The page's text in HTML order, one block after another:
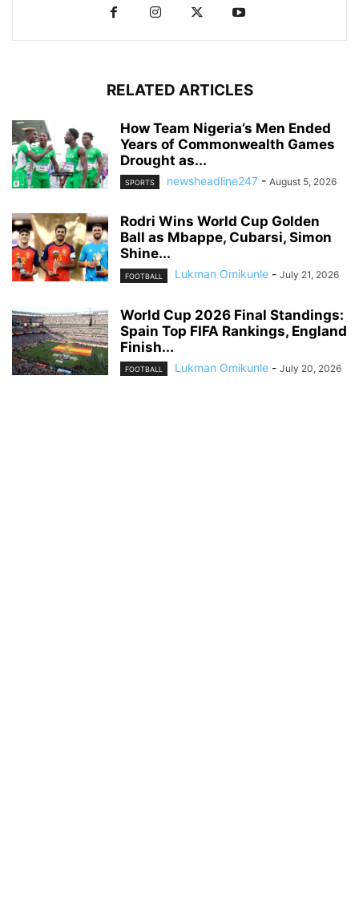
RELATED ARTICLES
How Team Nigeria’s Men Ended
Years of Commonwealth Games
Drought as...
SPORTS newsheadline247 - August 5, 2026
Rodri Wins World Cup Golden
Ball as Mbappe, Cubarsi, Simon
Shine...
FOOTBALL Lukman Omikunle - July 21, 2026
World Cup 2026 Final Standings:
Spain Top FIFA Rankings, England
Finish...
FOOTBALL Lukman Omikunle - July 20, 2026